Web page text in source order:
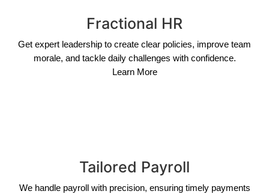
Fractional HR
Get expert leadership to create clear policies, improve team
morale, and tackle daily challenges with confidence.
Learn More
Tailored Payroll
We handle payroll with precision, ensuring timely payments